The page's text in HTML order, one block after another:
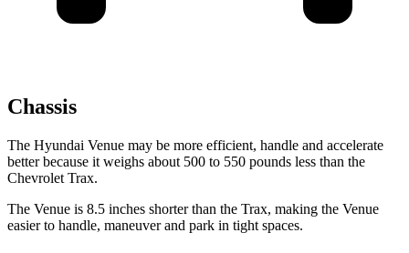
Chassis
The Hyundai Venue may be more efficient, handle and accelerate
better because it weighs about 500 to 550 pounds less than the
Chevrolet Trax.
The Venue is 8.5 inches shorter than the Trax, making the Venue
easier to handle, maneuver and park in tight spaces.